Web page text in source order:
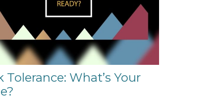
Tolerance: What’s Your